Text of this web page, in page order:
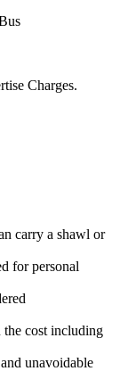
Charges.
carry a shawl or
for personal
cost including
unavoidable